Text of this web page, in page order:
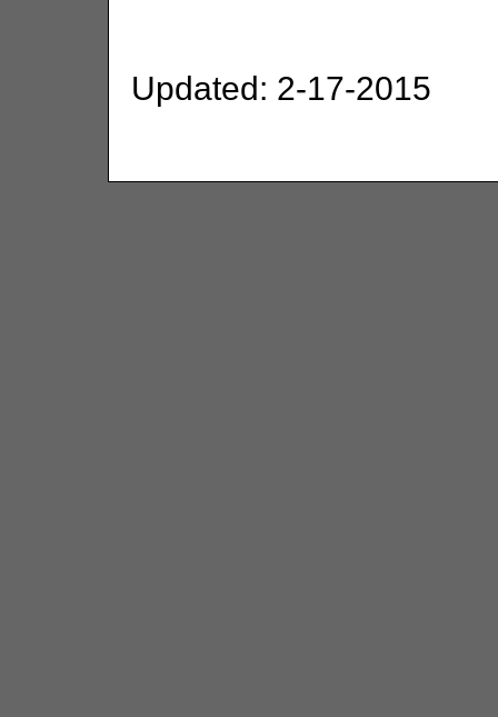
Updated: 2-17-2015